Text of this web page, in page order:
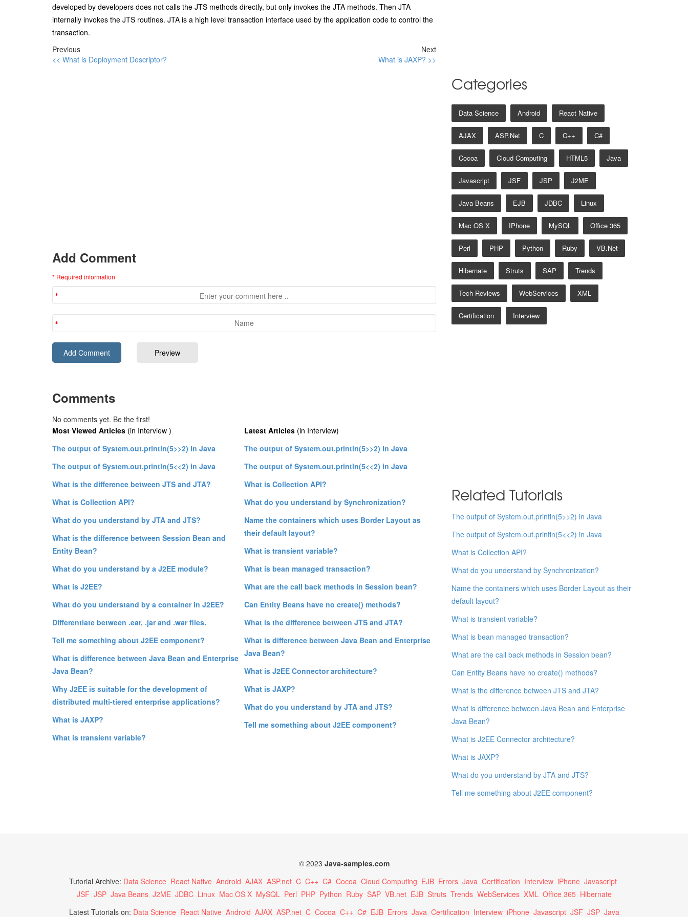
developed by developers does not calls the JTS methods directly, but only invokes the JTA methods. Then JTA
internally invokes the JTS routines. JTA is a high level transaction interface used by the application code to control the
transaction.
Previous
<< What is Deployment Descriptor?
Next
What is JAXP? >>
Add Comment
* Required information
Comments
No comments yet. Be the first!
Most Viewed Articles (in Interview )
The output of System.out.println(5>>2) in Java
The output of System.out.println(5<<2) in Java
What is the difference between JTS and JTA?
What is Collection API?
What do you understand by JTA and JTS?
What is the difference between Session Bean and
Entity Bean?
What do you understand by a J2EE module?
What is J2EE?
What do you understand by a container in J2EE?
Differentiate between .ear, .jar and .war files.
Tell me something about J2EE component?
What is difference between Java Bean and Enterprise
Java Bean?
Why J2EE is suitable for the development of
distributed multi-tiered enterprise applications?
What is JAXP?
What is transient variable?
Latest Articles (in Interview)
The output of System.out.println(5>>2) in Java
The output of System.out.println(5<<2) in Java
What is Collection API?
What do you understand by Synchronization?
Name the containers which uses Border Layout as
their default layout?
What is transient variable?
What is bean managed transaction?
What are the call back methods in Session bean?
Can Entity Beans have no create() methods?
What is the difference between JTS and JTA?
What is difference between Java Bean and Enterprise
Java Bean?
What is J2EE Connector architecture?
What is JAXP?
What do you understand by JTA and JTS?
Tell me something about J2EE component?
Categories
Data Science Android React Native
AJAX ASP.net C C++ C#
Cocoa Cloud Computing HTML5 Java
Javascript JSF JSP J2ME
Java Beans EJB JDBC Linux
Mac OS X IPhone MySQL Office 365
Perl PHP Python Ruby VB.net
Hibernate Struts SAP Trends
Tech Reviews WebServices XML
Certification Interview
Related Tutorials
The output of System.out.println(5>>2) in Java
The output of System.out.println(5<<2) in Java
What is Collection API?
What do you understand by Synchronization?
Name the containers which uses Border Layout as their
default layout?
What is transient variable?
What is bean managed transaction?
What are the call back methods in Session bean?
Can Entity Beans have no create() methods?
What is the difference between JTS and JTA?
What is difference between Java Bean and Enterprise
Java Bean?
What is J2EE Connector architecture?
What is JAXP?
What do you understand by JTA and JTS?
Tell me something about J2EE component?
© 2023 Java-samples.com
Tutorial Archive: Data Science React Native Android AJAX ASP.net C C++ C# Cocoa Cloud Computing EJB Errors Java Certification Interview iPhone Javascript
JSF JSP Java Beans J2ME JDBC Linux Mac OS X MySQL Perl PHP Python Ruby SAP VB.net EJB Struts Trends WebServices XML Office 365 Hibernate
Latest Tutorials on: Data Science React Native Android AJAX ASP.net C Cocoa C++ C# EJB Errors Java Certification Interview iPhone Javascript JSF JSP Java